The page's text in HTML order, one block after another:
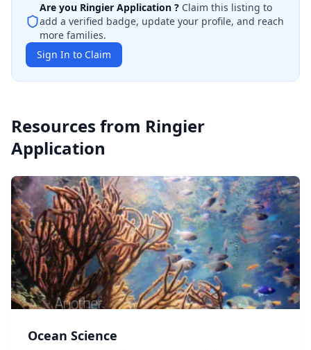
Are you Ringier Application ? Claim this listing to
add a verified badge, update your profile, and reach
more families.
Sign In to Claim
Resources from Ringier
Application
Ocean Science